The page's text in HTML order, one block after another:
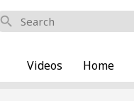
search
Videos Home